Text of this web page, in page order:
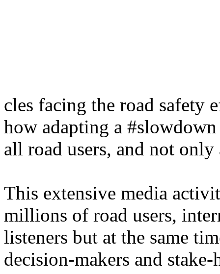
cles facing the road safety
how adapting a
all road users, and not only
This extensive media
millions of road users,
listeners but at the same
decision-makers and stake-